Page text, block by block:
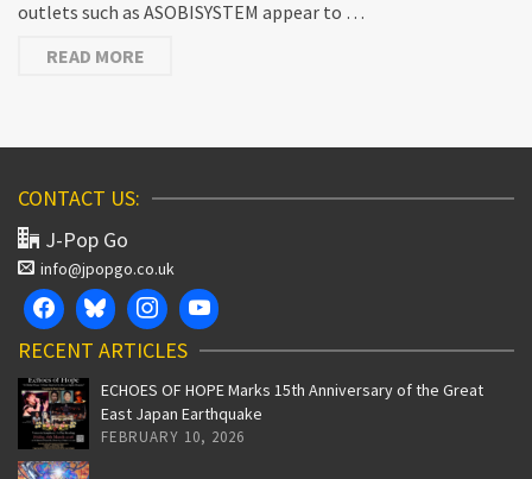
outlets such as ASOBISYSTEM appear to …
READ MORE
CONTACT US:
J-Pop Go
info@jpopgo.co.uk
RECENT ARTICLES
ECHOES OF HOPE Marks 15th Anniversary of the Great
East Japan Earthquake
FEBRUARY 10, 2026